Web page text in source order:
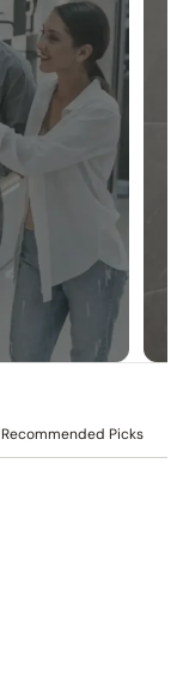
Recommended Picks